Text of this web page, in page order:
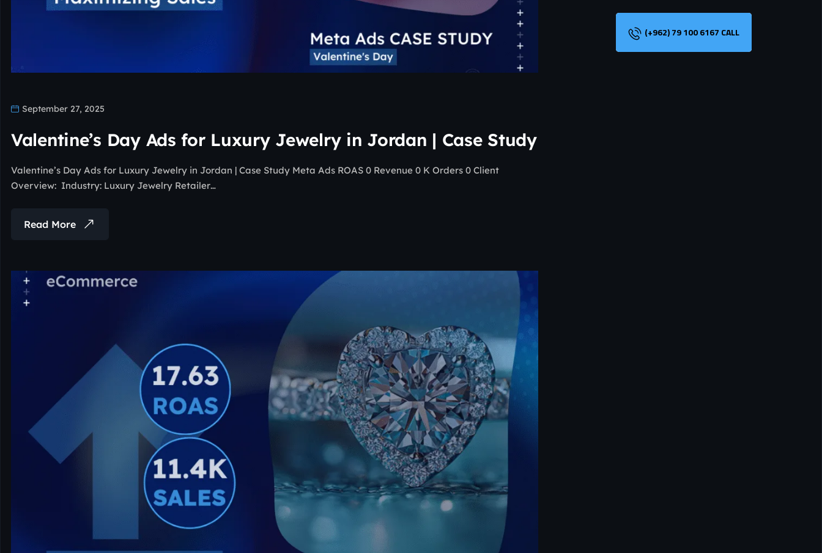
September 27, 2025
Valentine’s Day Ads for Luxury Jewelry in Jordan | Case Study
Valentine’s Day Ads for Luxury Jewelry in Jordan | Case Study Meta Ads ROAS 0 Revenue 0 K Orders 0 Client
Overview: Industry: Luxury Jewelry Retailer…
Read More
(+962) 79 100 6167 CALL